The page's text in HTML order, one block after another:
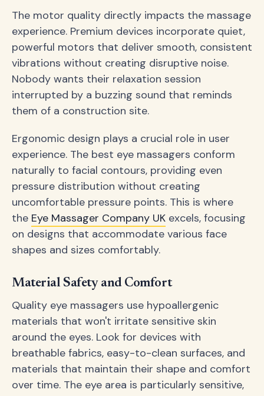
The motor quality directly impacts the massage
experience. Premium devices incorporate quiet,
powerful motors that deliver smooth, consistent
vibrations without creating disruptive noise.
Nobody wants their relaxation session
interrupted by a buzzing sound that reminds
them of a construction site.
Ergonomic design plays a crucial role in user
experience. The best eye massagers conform
naturally to facial contours, providing even
pressure distribution without creating
uncomfortable pressure points. This is where
the Eye Massager Company UK excels, focusing
on designs that accommodate various face
shapes and sizes comfortably.
Material Safety and Comfort
Quality eye massagers use hypoallergenic
materials that won't irritate sensitive skin
around the eyes. Look for devices with
breathable fabrics, easy-to-clean surfaces, and
materials that maintain their shape and comfort
over time. The eye area is particularly sensitive,